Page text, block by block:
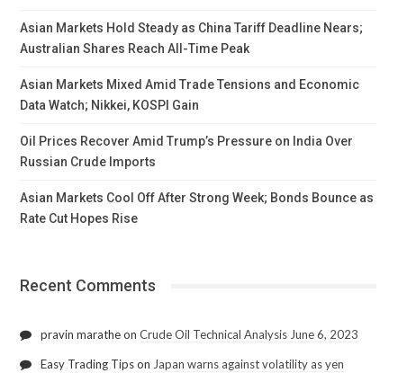
Asian Markets Hold Steady as China Tariff Deadline Nears;
Australian Shares Reach All-Time Peak
Asian Markets Mixed Amid Trade Tensions and Economic
Data Watch; Nikkei, KOSPI Gain
Oil Prices Recover Amid Trump’s Pressure on India Over
Russian Crude Imports
Asian Markets Cool Off After Strong Week; Bonds Bounce as
Rate Cut Hopes Rise
Recent Comments
pravin maratheonCrude Oil Technical Analysis June 6, 2023
Easy Trading Tipson Japan warns against volatility as yen